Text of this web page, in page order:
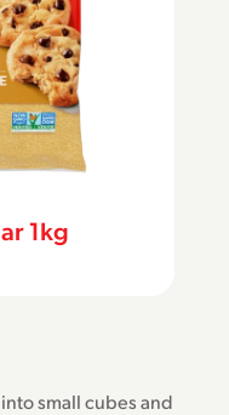
1kg
small cubes and